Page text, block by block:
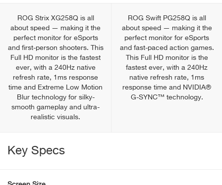
ROG Strix XG258Q is all
about speed — making it the
perfect monitor for eSports
and first-person shooters. This
Full HD monitor is the fastest
ever, with a 240Hz native
refresh rate, 1ms response
time and Extreme Low Motion
Blur technology for silky-
smooth gameplay and ultra-
realistic visuals.
ROG Swift PG258Q is all
about speed — making it the
perfect monitor for eSports
and fast-paced action games.
This Full HD monitor is the
fastest ever, with a 240Hz
native refresh rate, 1ms
response time and NVIDIA®
G-SYNC™ technology.
Key Specs